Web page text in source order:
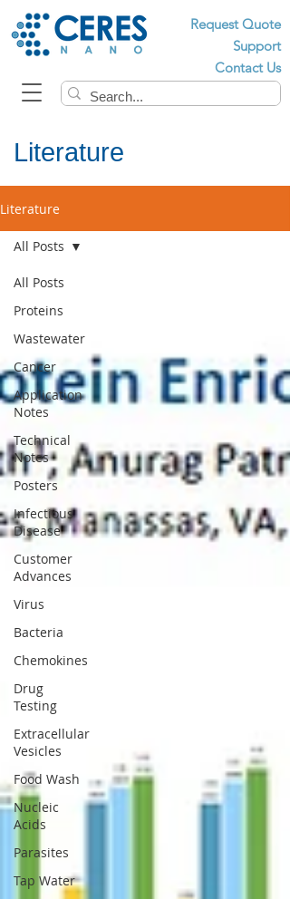
Request Quote
Support
Contact Us
Literature
Literature
All Posts
Proteins
Wastewater
Cancer
Application
Notes
Technical
Notes
Posters
Infectious
Disease
Customer
Advances
Virus
Bacteria
Chemokines
Drug
Testing
Extracellular
Vesicles
Food Wash
Nucleic
Acids
Parasites
Tap Water
All Posts